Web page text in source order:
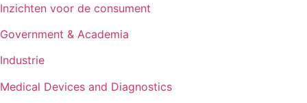
Inzichten voor de consument
Government & Academia
Industrie
Medical Devices and Diagnostics